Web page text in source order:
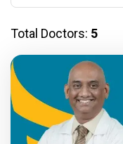
Total Doctors: 5